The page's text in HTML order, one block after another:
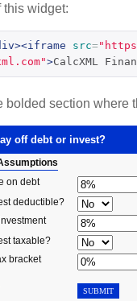
this widget:
src=
>CalcXML
bolded section where